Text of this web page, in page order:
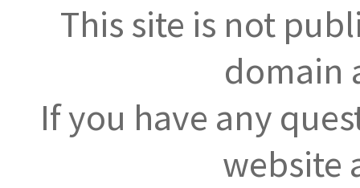
This site is not
domain
If you have any
website